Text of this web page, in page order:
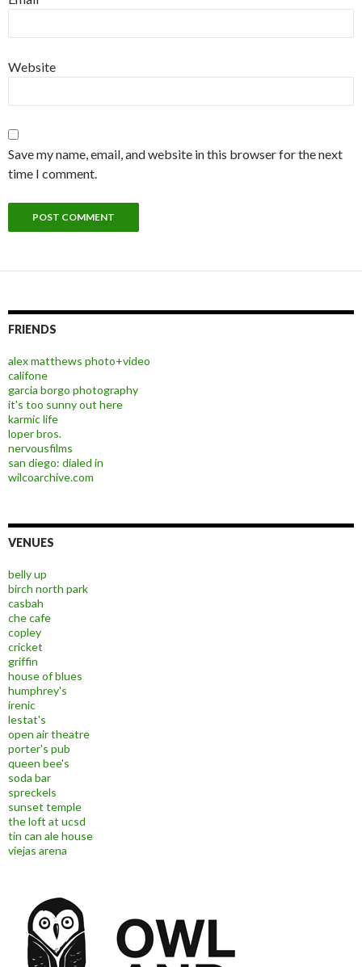
Website
Save my name, email, and website in this browser for the next
time I comment.
FRIENDS
alex matthews photo+video
califone
garcia borgo photography
it's too sunny out here
karmic life
loper bros.
nervousfilms
san diego: dialed in
wilcoarchive.com
VENUES
belly up
birch north park
casbah
che cafe
copley
cricket
griffin
house of blues
humphrey's
irenic
lestat's
open air theatre
porter's pub
queen bee's
soda bar
spreckels
sunset temple
the loft at ucsd
tin can ale house
viejas arena